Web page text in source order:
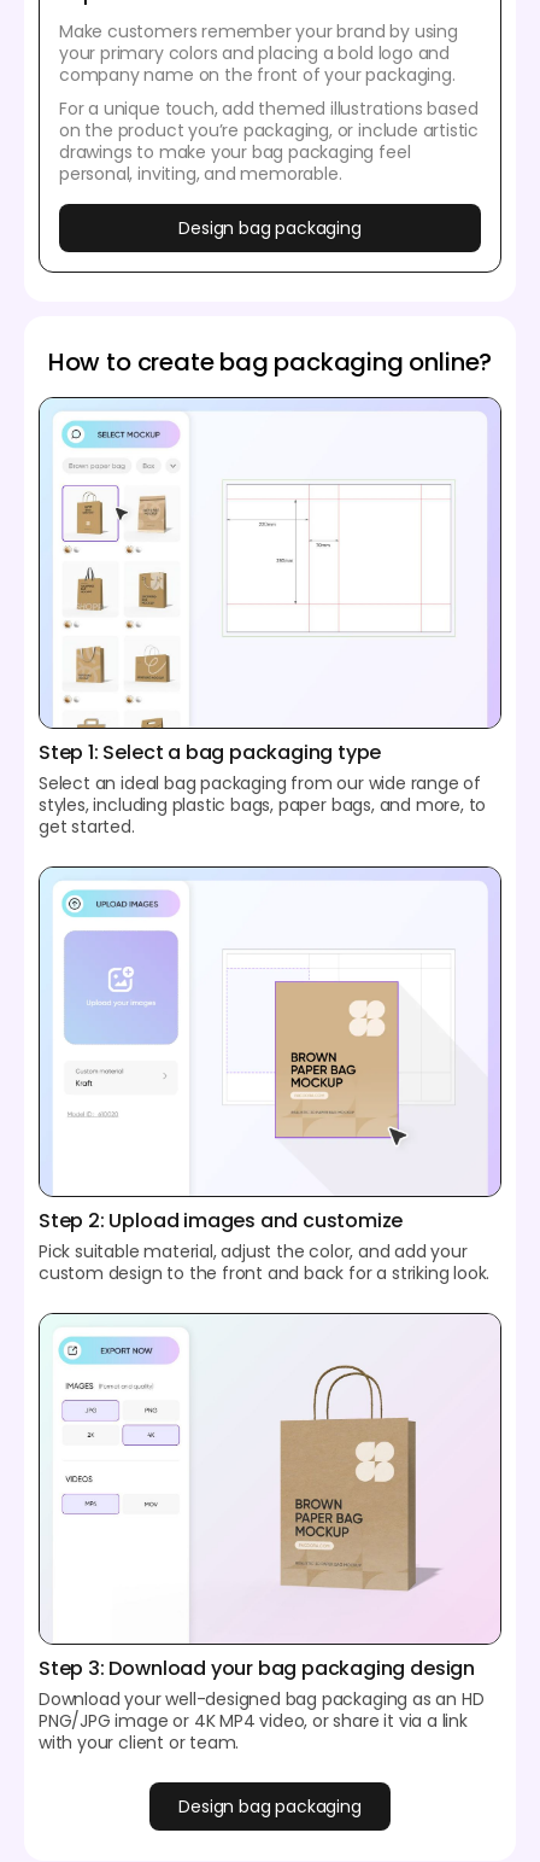
Make customers remember your brand by using
your primary colors and placing a bold logo and
company name on the front of your packaging.
For a unique touch, add themed illustrations based
on the product you’re packaging, or include artistic
drawings to make your bag packaging feel
personal, inviting, and memorable.
Design bag packaging
How to create bag packaging online?
Step 1: Select a bag packaging type
Select an ideal bag packaging from our wide range of
styles, including plastic bags, paper bags, and more, to
get started.
Step 2: Upload images and customize
Pick suitable material, adjust the color, and add your
custom design to the front and back for a striking look.
Step 3: Download your bag packaging design
Download your well-designed bag packaging as an HD
PNG/JPG image or 4K MP4 video, or share it via a link
with your client or team.
Design bag packaging